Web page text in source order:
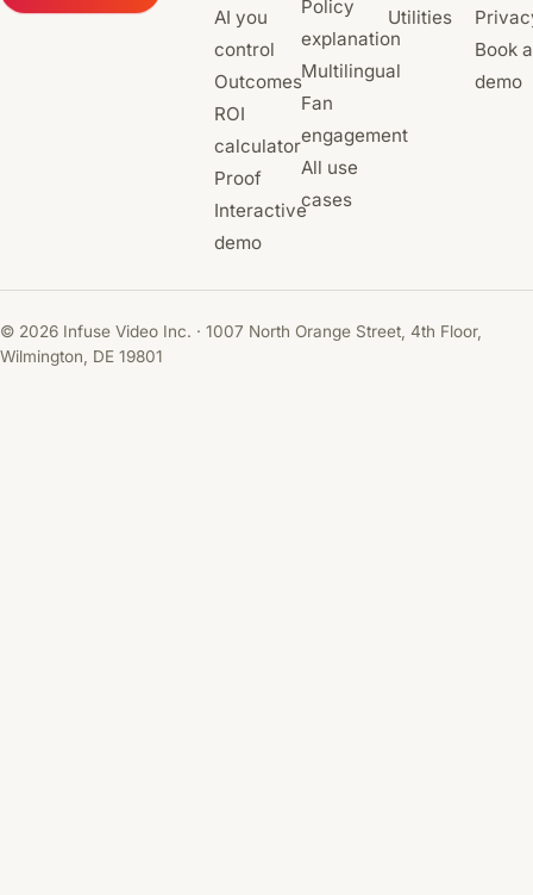
AI you
control
Outcomes
ROI
calculator
Proof
Interactive
demo
Policy
explanation
Multilingual
Fan
engagement
All use
cases
Utilities
Book a
demo
© 2026 Infuse Video Inc. · 1007 North Orange Street, 4th Floor,
Wilmington, DE 19801